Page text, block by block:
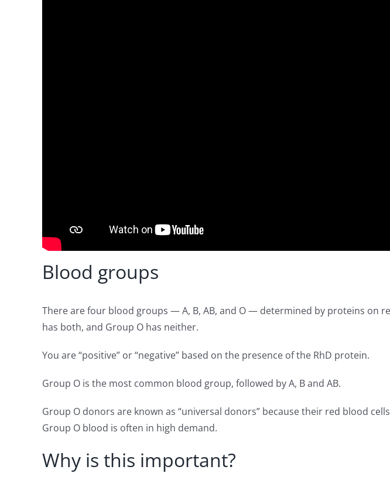
Blood groups
There are four blood groups — A, B, AB, and O — determined by proteins on
has both, and Group O has neither.
You are “positive” or “negative” based on the presence of the RhD protein.
Group O is the most common blood group, followed by A, B and AB.
Group O donors are known as “universal donors” because their red blood
Group O blood is often in high demand.
Why is this important?